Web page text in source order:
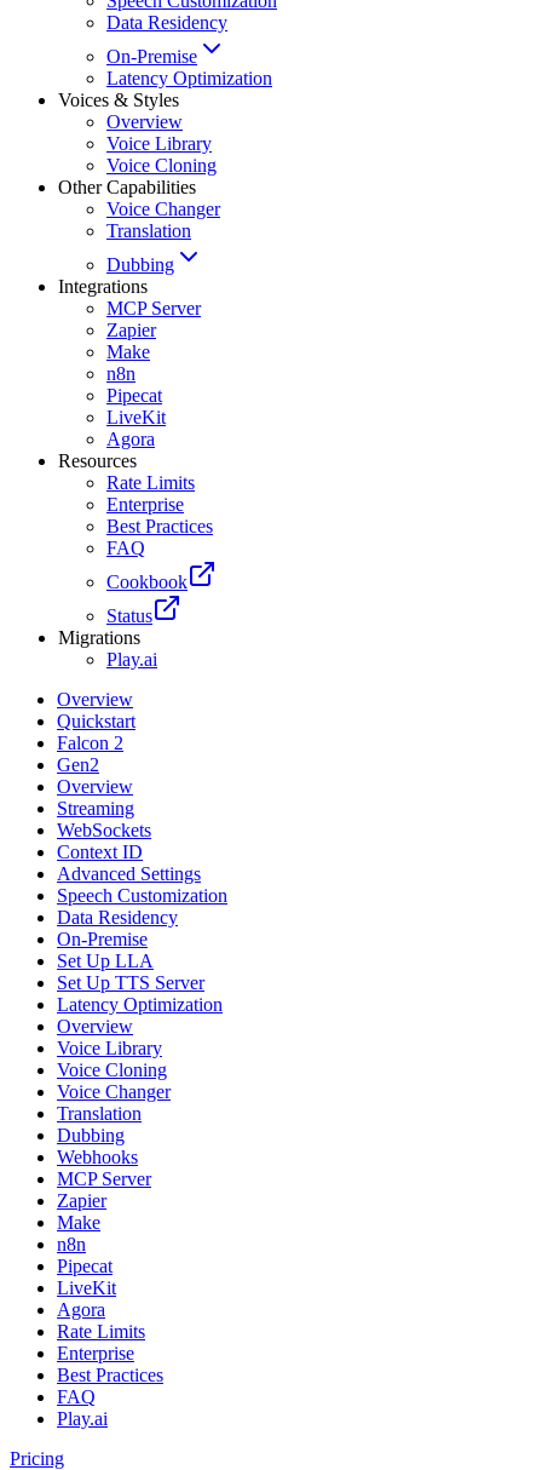
Data Residency
On-Premise
Latency Optimization
Voices & Styles
Overview
Voice Library
Voice Cloning
Other Capabilities
Voice Changer
Translation
Dubbing
Integrations
MCP Server
Zapier
Make
n8n
Pipecat
LiveKit
Agora
Resources
Rate Limits
Enterprise
Best Practices
FAQ
Cookbook
Status
Migrations
Play.ai
Overview
Quickstart
Falcon 2
Gen2
Overview
Streaming
WebSockets
Context ID
Advanced Settings
Speech Customization
Data Residency
On-Premise
Set Up LLA
Set Up TTS Server
Latency Optimization
Overview
Voice Library
Voice Cloning
Voice Changer
Translation
Dubbing
Webhooks
MCP Server
Zapier
Make
n8n
Pipecat
LiveKit
Agora
Rate Limits
Enterprise
Best Practices
FAQ
Play.ai
Pricing